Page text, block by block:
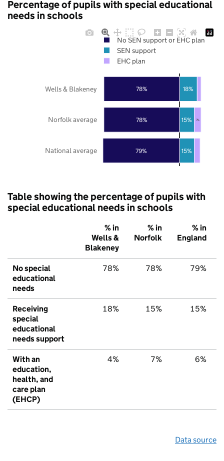
Percentage of pupils with special educational
needs in schools
79%
78%
78%
15%
15%
18%
7%
National average
Norfolk average
Wells & Blakeney
No SEN support or EHC plan
SEN support
EHC plan
Table showing the percentage of pupils with
special educational needs in schools
% in
Wells &
Blakeney
% in
Norfolk
% in
England
No special
educational
needs
78% 78% 79%
Receiving
special
educational
needs support
18% 15% 15%
With an
education,
health, and
care plan
(EHCP)
4% 7% 6%
Data source